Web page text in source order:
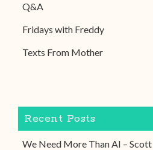
Q&A
Fridays with Freddy
Texts From Mother
Recent Posts
We Need More Than AI – Scott